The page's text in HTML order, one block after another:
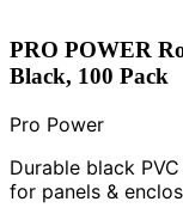
PRO POWER
Black, 100 Pack
Pro Power
Durable black
for panels &